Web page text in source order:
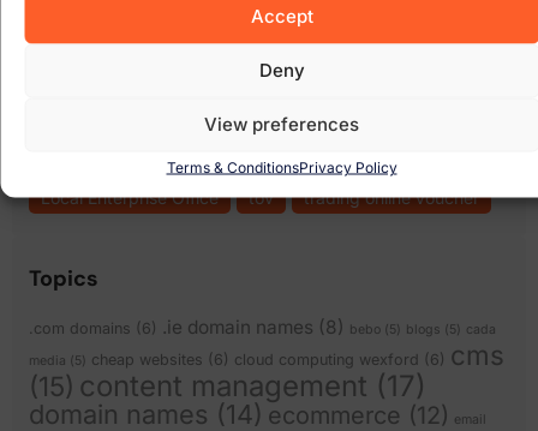
Accept
Deny
View preferences
Terms & ConditionsPrivacy Policy
Local Enterprise Office
Local Enterprise Office tov trading online voucher
Topics
.com domains (6) .ie domain names (8) bebo (5) blogs (5) cada
media (5) cheap websites (6) cloud computing wexford (6) cms
(15) content management (17)
domain names (14) ecommerce (12) email